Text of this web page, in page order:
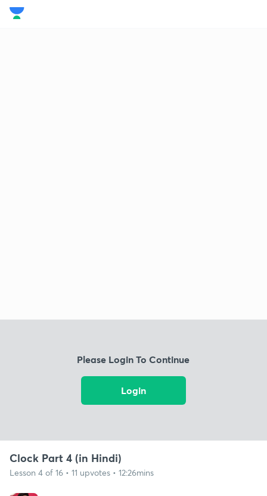
Please Login To Continue
Login
Clock Part 4 (in Hindi)
Lesson 4 of 16 • 11 upvotes • 12:26mins